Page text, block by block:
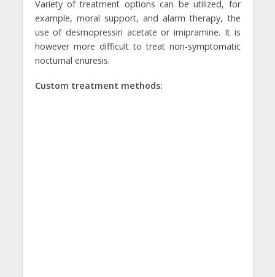
Variety of treatment options can be utilized, for
example, moral support, and alarm therapy, the
use of desmopressin acetate or imipramine. It is
however more difficult to treat non-symptomatic
nocturnal enuresis.
Custom treatment methods: